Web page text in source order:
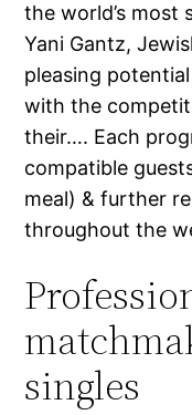
the world’s most
Yani Gantz,
pleasing
with the
their…. Each
compatible
meal) & further
throughout the
singles